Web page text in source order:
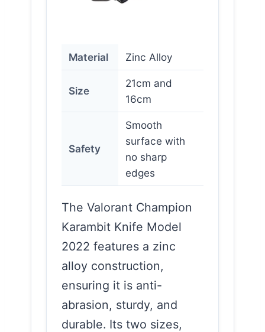
Material Zinc Alloy
Size
21cm and
16cm
Safety
Smooth
surface with
no sharp
edges
The Valorant Champion
Karambit Knife Model
2022 features a zinc
alloy construction,
ensuring it is anti-
abrasion, sturdy, and
durable. Its two sizes,